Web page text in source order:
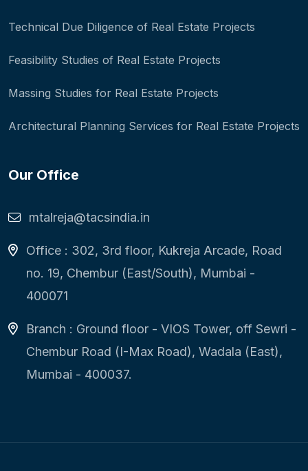
Technical Due Diligence of Real Estate Projects
Feasibility Studies of Real Estate Projects
Massing Studies for Real Estate Projects
Architectural Planning Services for Real Estate Projects
Our Office
mtalreja@tacsindia.in
Office : 302, 3rd floor, Kukreja Arcade, Road
no. 19, Chembur (East/South), Mumbai -
400071
Branch : Ground floor - VIOS Tower, off Sewri -
Chembur Road (I-Max Road), Wadala (East),
Mumbai - 400037.